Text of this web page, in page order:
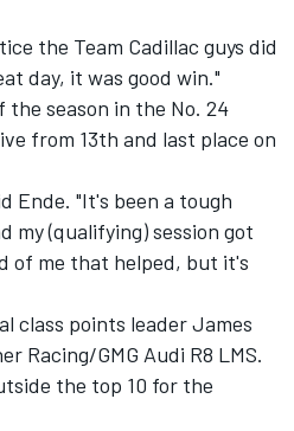
the Team Cadillac guys did
day, it was good win."
season in the No. 24
from 13th and last place on
Ende. "It's been a tough
my (qualifying) session got
of me that helped, but it's
class points leader James
Racing/GMG Audi R8 LMS.
the top 10 for the